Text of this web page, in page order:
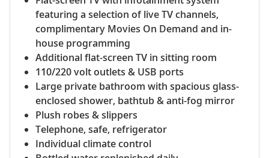
featuring a selection of live TV channels,
complimentary Movies On Demand and in-
house programming
Additional flat-screen TV in sitting room
110/220 volt outlets & USB ports
Large private bathroom with spacious glass-
enclosed shower, bathtub & anti-fog mirror
Plush robes & slippers
Telephone, safe, refrigerator
Individual climate control